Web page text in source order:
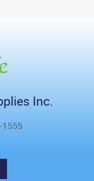
Inc.
1555